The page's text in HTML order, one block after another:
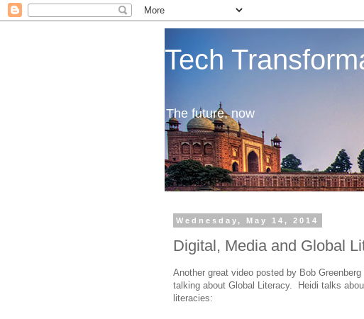
Tech
The future, now
Wednesday, May 14, 2014
Digital, Media and Global
Another great video posted by Bob
talking about Global Literacy. Heidi talks
literacies: